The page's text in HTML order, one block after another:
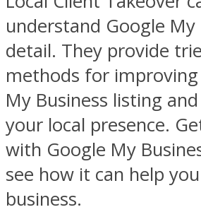
understand Google My
detail. They provide
methods for
My Business listing
your local presence.
with Google My
see how it can help
business.